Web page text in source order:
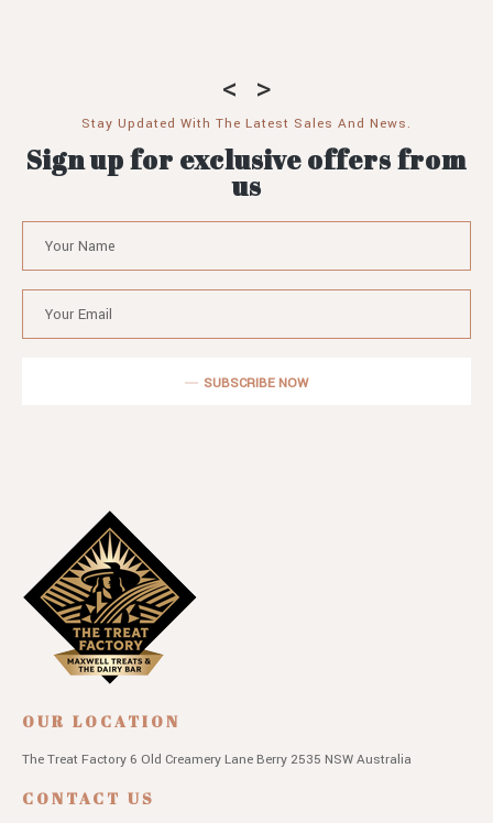
Stay Updated With The Latest Sales And News.
Sign up for exclusive offers from
us
SUBSCRIBE NOW
OUR LOCATION
The Treat Factory 6 Old Creamery Lane Berry 2535 NSWAustralia
CONTACT US